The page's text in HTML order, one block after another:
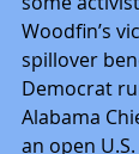
Woodfin’s
spillover
Democrat
Alabama
an open